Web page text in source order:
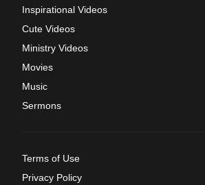
Inspirational Videos
Cute Videos
Ministry Videos
Movies
Music
Sermons
Terms of Use
Privacy Policy